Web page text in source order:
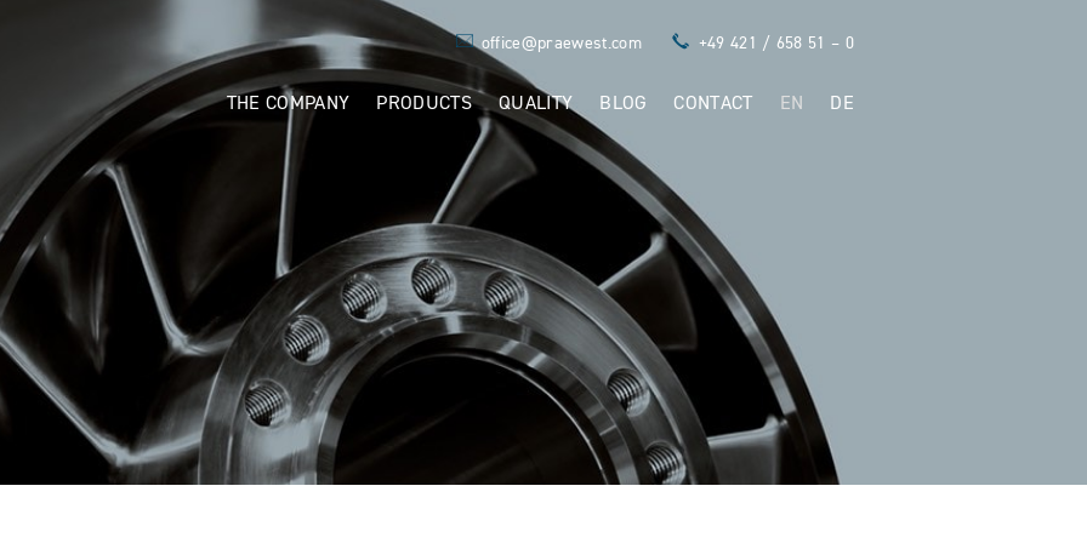
office@praewest.com +49 421 / 658 51 – 0
THE COMPANY PRODUCTS QUALITY BLOG CONTACT EN DE